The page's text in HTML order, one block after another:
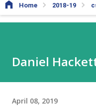
Home 2018-19
Daniel
April 08, 2019